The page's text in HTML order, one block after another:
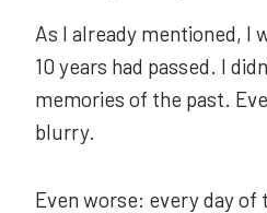
As I already mentioned, I
10 years had passed. I
memories of the past.
blurry.
Even worse: every day of